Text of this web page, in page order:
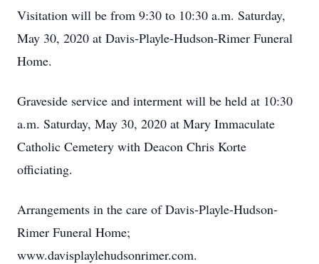
Visitation will be from 9:30 to 10:30 a.m. Saturday,
May 30, 2020 at Davis-Playle-Hudson-Rimer Funeral
Home.
Graveside service and interment will be held at 10:30
a.m. Saturday, May 30, 2020 at Mary Immaculate
Catholic Cemetery with Deacon Chris Korte
officiating.
Arrangements in the care of Davis-Playle-Hudson-
Rimer Funeral Home;
www.davisplaylehudsonrimer.com.